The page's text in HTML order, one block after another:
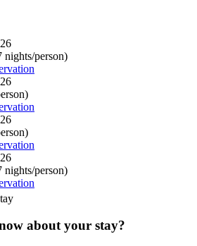
nights/person)
nights/person)
about your stay?